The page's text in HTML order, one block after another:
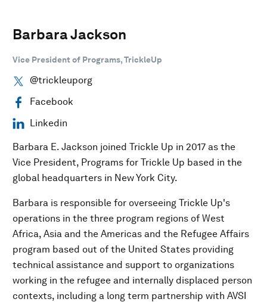
Barbara Jackson
Vice President of Programs, TrickleUp
@trickleuporg
Facebook
Linkedin
Barbara E. Jackson joined Trickle Up in 2017 as the
Vice President, Programs for Trickle Up based in the
global headquarters in New York City.
Barbara is responsible for overseeing Trickle Up's
operations in the three program regions of West
Africa, Asia and the Americas and the Refugee Affairs
program based out of the United States providing
technical assistance and support to organizations
working in the refugee and internally displaced person
contexts, including a long term partnership with AVSI